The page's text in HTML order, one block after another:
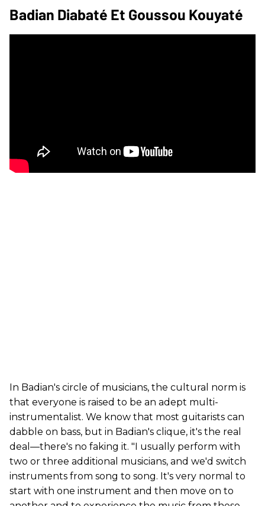
Badian Diabaté Et Goussou Kouyaté
In Badian's circle of musicians, the cultural norm is
that everyone is raised to be an adept multi-
instrumentalist. We know that most guitarists can
dabble on bass, but in Badian's clique, it's the real
deal—there's no faking it. "I usually perform with
two or three additional musicians, and we'd switch
instruments from song to song. It's very normal to
start with one instrument and then move on to